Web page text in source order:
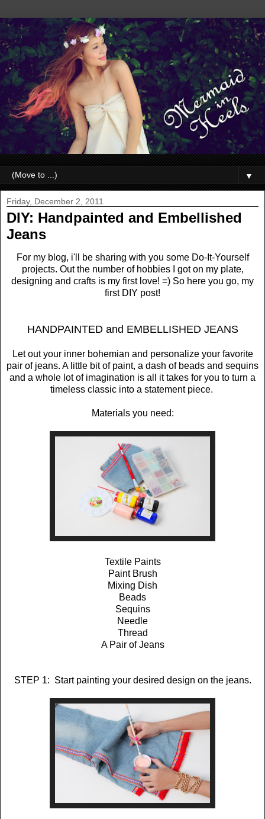
▼
Friday, December 2, 2011
DIY: Handpainted and Embellished
Jeans
For my blog, i'll be sharing with you some Do-It-Yourself
projects. Out the number of hobbies I got on my plate,
designing and crafts is my first love! =) So here you go, my
first DIY post!
HANDPAINTED and EMBELLISHED JEANS
Let out your inner bohemian and personalize your favorite
pair of jeans. A little bit of paint, a dash of beads and sequins
and a whole lot of imagination is all it takes for you to turn a
timeless classic into a statement piece.
Materials you need:
Textile Paints
Paint Brush
Mixing Dish
Beads
Sequins
Needle
Thread
A Pair of Jeans
STEP 1: Start painting your desired design on the jeans.